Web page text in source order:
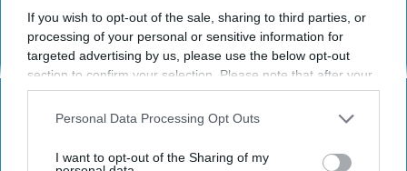
If you wish to opt-out of the sale, sharing to third parties, or
processing of your personal or sensitive information for
targeted advertising by us, please use the below opt-out
section to confirm your selection. Please note that after your
opt-out request is processed you may continue seeing
interest-based ads based on personal information utilized by
your opt-out. You may separately opt-out of the further
Personal Data Processing Opt Outs
I want to opt-out of the Sharing of my